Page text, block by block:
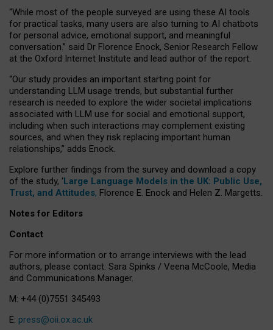
“While most of the people surveyed are using these AI tools
for practical tasks, many users are also turning to AI chatbots
for personal advice, emotional support, and meaningful
conversation.” said Dr Florence Enock, Senior Research Fellow
at the Oxford Internet Institute and lead author of the report.
“Our study provides an important starting point for
understanding LLM usage trends, but substantial further
research is needed to explore the wider societal implications
associated with LLM use for social and emotional support,
including when such interactions may complement existing
sources, and when they risk replacing important human
relationships,” adds Enock.
Explore further findings from the survey and download a copy
of the study, ‘Large Language Models in the UK: Public Use,
Trust, and Attitudes, Florence E. Enock and Helen Z. Margetts.
Notes for Editors
Contact
For more information or to arrange interviews with the lead
authors, please contact: Sara Spinks / Veena McCoole, Media
and Communications Manager.
M: +44 (0)7551 345493
E: press@oii.ox.ac.uk